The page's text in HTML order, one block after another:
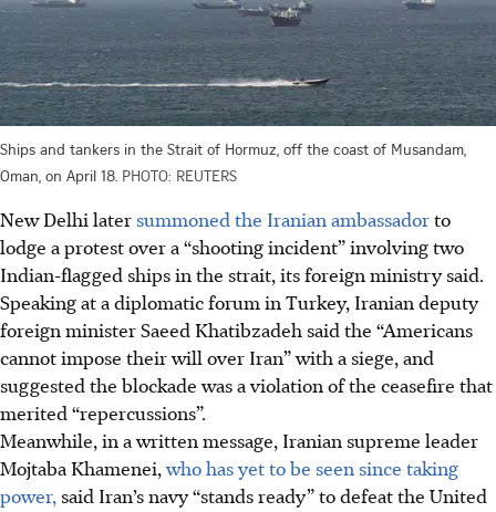
Ships and tankers in the Strait of Hormuz, off the coast of Musandam,
Oman, on April 18. PHOTO: REUTERS
New Delhi later summoned the Iranian ambassadorto
lodge a protest over a “shooting incident” involving two
Indian-flagged ships in the strait, its foreign ministry said.
Speaking at a diplomatic forum in Turkey, Iranian deputy
foreign minister Saeed Khatibzadeh said the “Americans
cannot impose their will over Iran” with a siege, and
suggested the blockade was a violation of the ceasefire that
merited “repercussions”.
Meanwhile, in a written message, Iranian supreme leader
Mojtaba Khamenei,who has yet to be seen since taking
power, said Iran’s navy “stands ready” to defeat the United